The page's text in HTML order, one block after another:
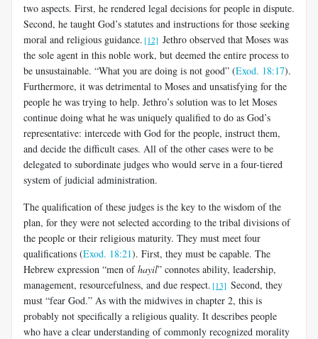
two aspects. First, he rendered legal decisions for people in dispute.
Second, he taught God’s statutes and instructions for those seeking
moral and religious guidance. [12] Jethro observed that Moses was
the sole agent in this noble work, but deemed the entire process to
be unsustainable. “What you are doing is not good” (Exod. 18:17).
Furthermore, it was detrimental to Moses and unsatisfying for the
people he was trying to help. Jethro’s solution was to let Moses
continue doing what he was uniquely qualified to do as God’s
representative: intercede with God for the people, instruct them,
and decide the difficult cases. All of the other cases were to be
delegated to subordinate judges who would serve in a four-tiered
system of judicial administration.
The qualification of these judges is the key to the wisdom of the
plan, for they were not selected according to the tribal divisions of
the people or their religious maturity. They must meet four
qualifications (Exod. 18:21). First, they must be capable. The
Hebrew expression “men ofhayil” connotes ability, leadership,
management, resourcefulness, and due respect. [13] Second, they
must “fear God.” As with the midwives in chapter 2, this is
probably not specifically a religious quality. It describes people
who have a clear understanding of commonly recognized morality